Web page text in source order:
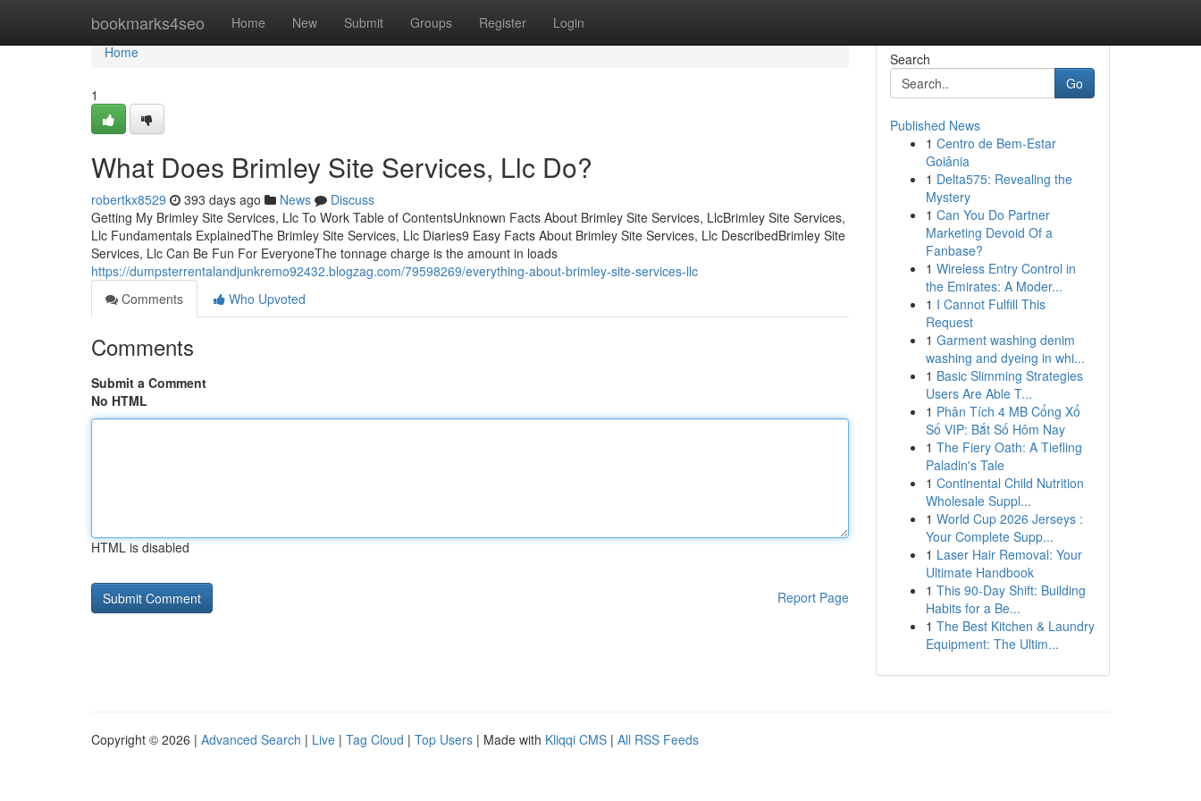
bookmarks4seo Home New Submit Groups Register Login
Home
Home
1
What Does Brimley Site Services, Llc Do?
robertkx8529 393 days ago News
Discuss
Getting My Brimley Site Services, Llc To Work Table of ContentsUnknown Facts About Brimley Site Services, LlcBrimley Site Services,
Llc Fundamentals ExplainedThe Brimley Site Services, Llc Diaries9 Easy Facts About Brimley Site Services, Llc DescribedBrimley Site
Services, Llc Can Be Fun For EveryoneThe tonnage charge is the amount in loads
https://dumpsterrentalandjunkremo92432.blogzag.com/79598269/everything-about-brimley-site-services-llc
Comments
Who Upvoted
Comments
Submit a Comment
No HTML
HTML is disabled
Report Page
Search
Go
Published News
1 Centro de Bem-Estar
Goiânia
1 Delta575: Revealing the
Mystery
1 Can You Do Partner
Marketing Devoid Of a
Fanbase?
1 Wireless Entry Control in
the Emirates: A Moder...
1 I Cannot Fulfill This
Request
1 Garment washing denim
washing and dyeing in whi...
1 Basic Slimming Strategies
Users Are Able T...
1 Phân Tích 4 MB Cổng Xổ
Số VIP: Bắt Số Hôm Nay
1 The Fiery Oath: A Tiefling
Paladin's Tale
1 Continental Child Nutrition
Wholesale Suppl...
1 World Cup 2026 Jerseys :
Your Complete Supp...
1 Laser Hair Removal: Your
Ultimate Handbook
1 This 90-Day Shift: Building
Habits for a Be...
1 The Best Kitchen & Laundry
Equipment: The Ultim...
Copyright © 2026 | Advanced Search | Live | Tag Cloud | Top Users | Made with Kliqqi CMS | All RSS Feeds